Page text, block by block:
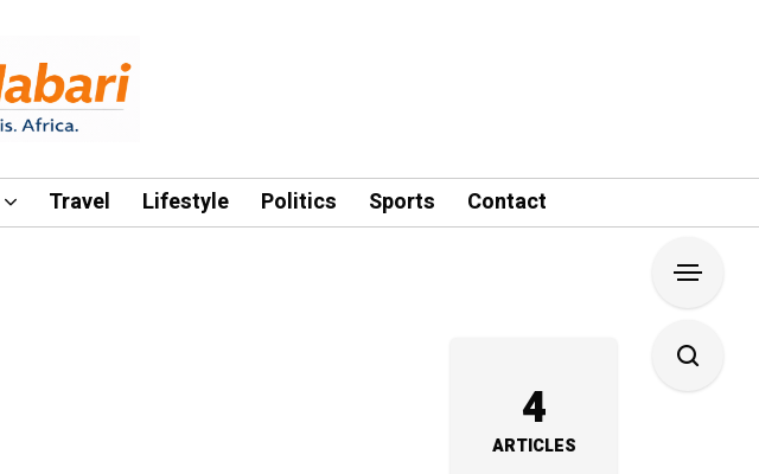
Travel Lifestyle Politics Sports Contact
4
ARTICLES